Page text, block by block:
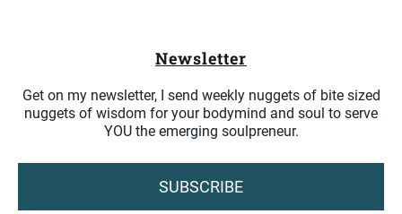
Newsletter
Get on my newsletter, I send weekly nuggets of bite sized
nuggets of wisdom for your bodymind and soul to serve
YOU the emerging soulpreneur.
SUBSCRIBE